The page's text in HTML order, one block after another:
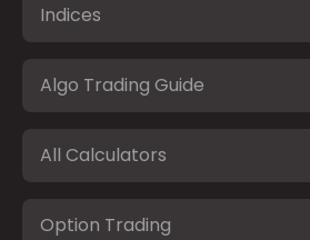
Indices
Algo Trading Guide
All Calculators
Option Trading